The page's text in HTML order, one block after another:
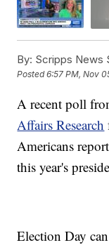
By: Scripps News
Posted6:57 PM, Nov
A recent poll
Affairs Research
Americans
this year's
Election Day